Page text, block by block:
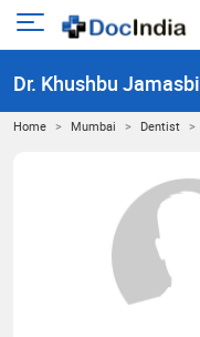
Open
menu
Dr. Khushbu Jamasbi
Home Mumbai Dentist